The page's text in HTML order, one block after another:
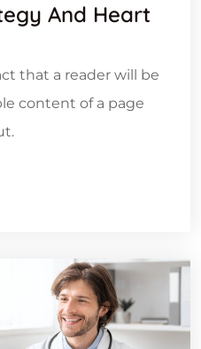
And Heart
that a reader will be
content of a page